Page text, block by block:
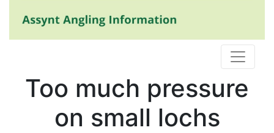
Too much pressure
on small lochs